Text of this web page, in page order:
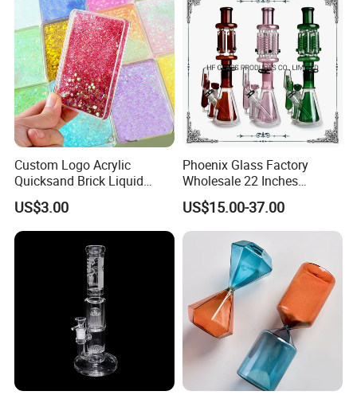
Custom Logo Acrylic
Quicksand Brick Liquid
Sand Art Visual Sensory
Fidget
US$3.00
Phoenix Glass Factory
Wholesale 22 Inches
Quadruple Tall Glycerin Coil
Freezable Beaker Shisha
Hookah Glass Smoking
Water Pipe Glass Art Crafts
US$15.00-37.00